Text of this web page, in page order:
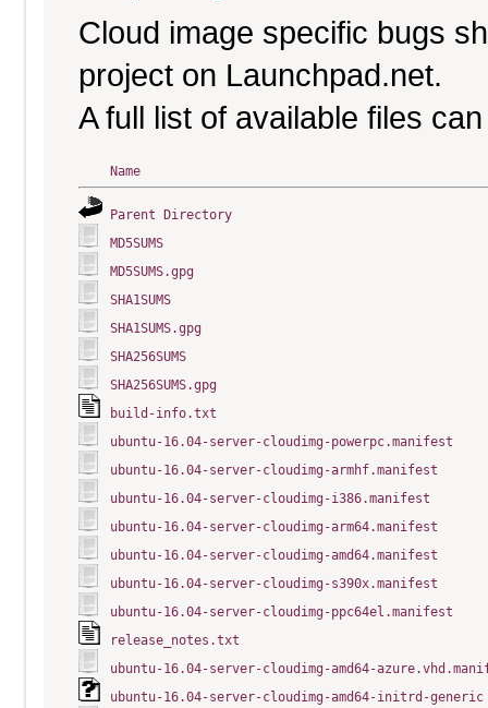
Cloud image specific bugs
project on Launchpad.net.
A full list of available files
Name
Parent Directory
MD5SUMS
MD5SUMS.gpg
SHA1SUMS
SHA1SUMS.gpg
SHA256SUMS
SHA256SUMS.gpg
build-info.txt
ubuntu-16.04-server-cloudimg-powerpc.manifest
ubuntu-16.04-server-cloudimg-armhf.manifest
ubuntu-16.04-server-cloudimg-i386.manifest
ubuntu-16.04-server-cloudimg-arm64.manifest
ubuntu-16.04-server-cloudimg-amd64.manifest
ubuntu-16.04-server-cloudimg-s390x.manifest
ubuntu-16.04-server-cloudimg-ppc64el.manifest
release_notes.txt
ubuntu-16.04-server-cloudimg-amd64-
ubuntu-16.04-server-cloudimg-amd64-initrd-generic